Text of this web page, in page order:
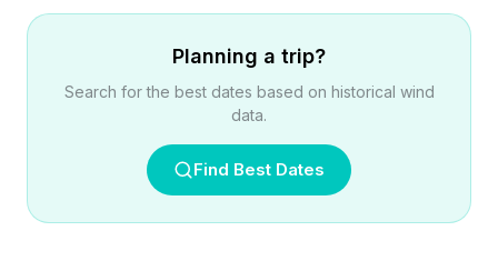
Planning a trip?
Search for the best dates based on historical wind
data.
Find Best Dates